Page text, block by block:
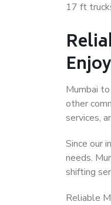
17 ft
Mumbai
other
services,
Since our
needs.
shifting
Reliable